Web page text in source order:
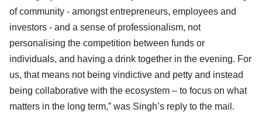
of community - amongst entrepreneurs, employees and
investors - and a sense of professionalism, not
personalising the competition between funds or
individuals, and having a drink together in the evening. For
us, that means not being vindictive and petty and instead
being collaborative with the ecosystem – to focus on what
matters in the long term,” was Singh’s reply to the mail.